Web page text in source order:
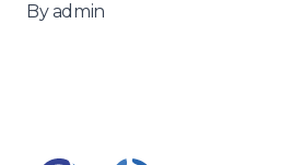
Byadmin